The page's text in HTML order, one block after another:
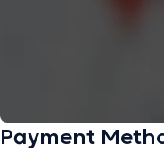
Payment